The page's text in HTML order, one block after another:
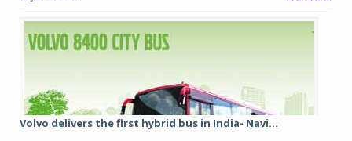
Volvo delivers the first hybrid bus in India- Navi...